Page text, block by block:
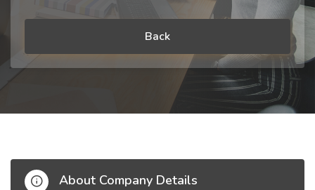
Back
About Company Details